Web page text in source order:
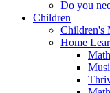
Do you
Children
Children's
Home